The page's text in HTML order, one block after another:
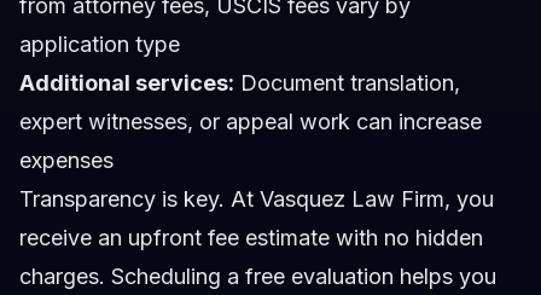
from attorney fees, USCIS fees vary by
application type
Additional services: Document translation,
expert witnesses, or appeal work can increase
expenses
Transparency is key. At Vasquez Law Firm, you
receive an upfront fee estimate with no hidden
charges. Scheduling a free evaluation helps you